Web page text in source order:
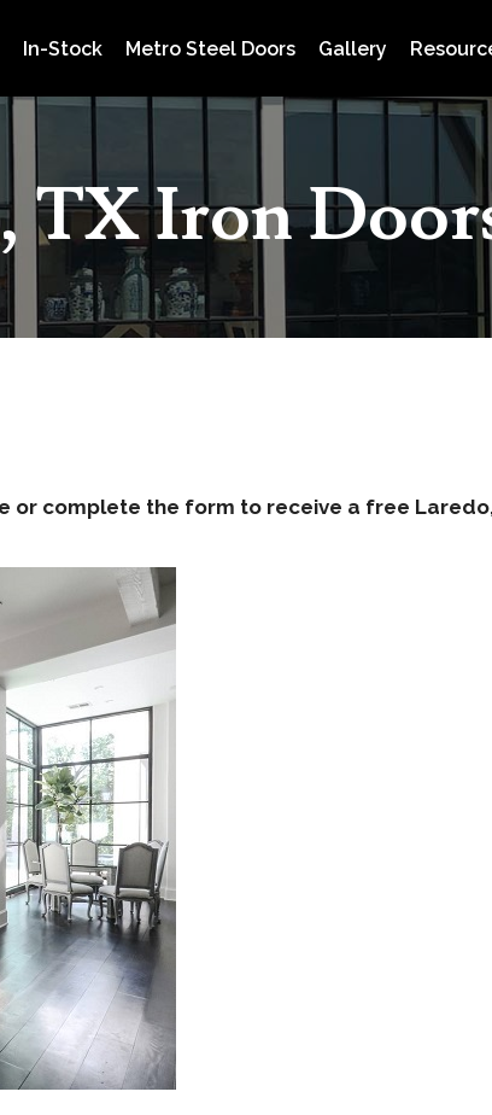
In-Stock Metro Steel Doors Gallery
TX Iron
or complete the form to receive a free